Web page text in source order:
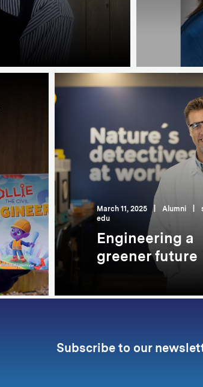
March 11, 2025 Alumni
edu
Engineering a
greener future
Subscribe to our